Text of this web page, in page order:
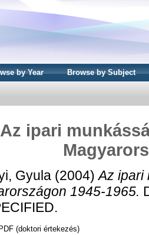
by Year Browse by Subject
Az ipari
Gyula (2004)Az ipari
1945-1965.
PDF (doktori értekezés)